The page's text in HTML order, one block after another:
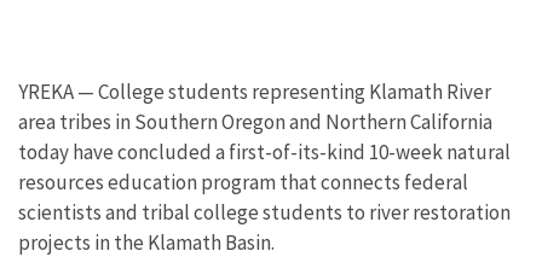
YREKA — College students representing Klamath River
area tribes in Southern Oregon and Northern California
today have concluded a first-of-its-kind 10-week natural
resources education program that connects federal
scientists and tribal college students to river restoration
projects in the Klamath Basin.